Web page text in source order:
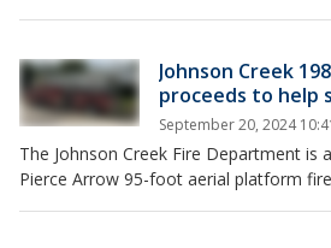
Johnson Creek
proceeds to help
September 20, 2024
The Johnson Creek Fire Department is
Pierce Arrow 95-foot aerial platform